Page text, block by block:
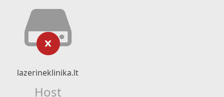
lazerineklinika.lt
Host